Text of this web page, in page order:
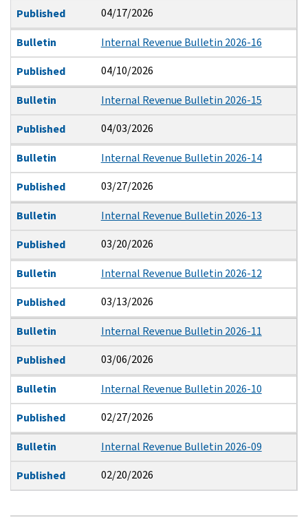
Published
04/17/2026
Bulletin
Internal Revenue Bulletin 2026-16
Published
04/10/2026
Bulletin
Internal Revenue Bulletin 2026-15
Published
04/03/2026
Bulletin
Internal Revenue Bulletin 2026-14
Published
03/27/2026
Bulletin
Internal Revenue Bulletin 2026-13
Published
03/20/2026
Bulletin
Internal Revenue Bulletin 2026-12
Published
03/13/2026
Bulletin
Internal Revenue Bulletin 2026-11
Published
03/06/2026
Bulletin
Internal Revenue Bulletin 2026-10
Published
02/27/2026
Bulletin
Internal Revenue Bulletin 2026-09
Published
02/20/2026